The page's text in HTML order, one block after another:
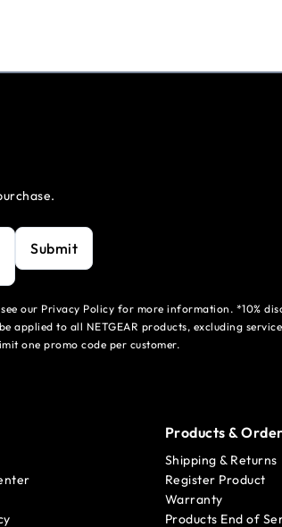
Submit
our Privacy Policy for more information. *10%
applied to all NETGEAR products, excluding
one promo code per customer.
Products &
Shipping & Returns
Register Product
Warranty
Products End of